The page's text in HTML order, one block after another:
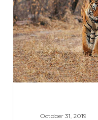
October 31, 2019